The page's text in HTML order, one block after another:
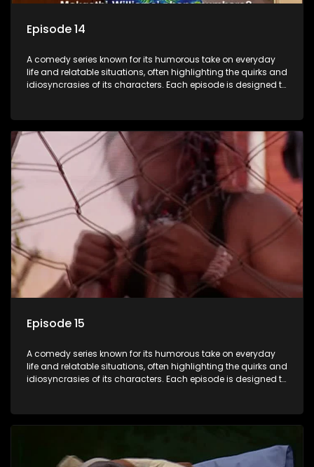
Episode 14
A comedy series known for its humorous take on everyday
life and relatable situations, often highlighting the quirks and
idiosyncrasies of its characters. Each episode is designed to
entertainment.
Episode 15
A comedy series known for its humorous take on everyday
life and relatable situations, often highlighting the quirks and
idiosyncrasies of its characters. Each episode is designed to
entertainment.